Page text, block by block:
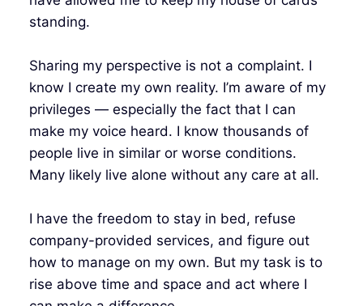
standing.
Sharing my perspective is not a complaint. I
know I create my own reality. I’m aware of my
privileges — especially the fact that I can
make my voice heard. I know thousands of
people live in similar or worse conditions.
Many likely live alone without any care at all.
I have the freedom to stay in bed, refuse
company-provided services, and figure out
how to manage on my own. But my task is to
rise above time and space and act where I